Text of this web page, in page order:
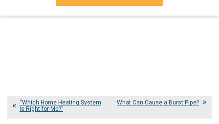
“Which Home Heating System
Is Right for Me?”
What Can Cause a Burst Pipe?